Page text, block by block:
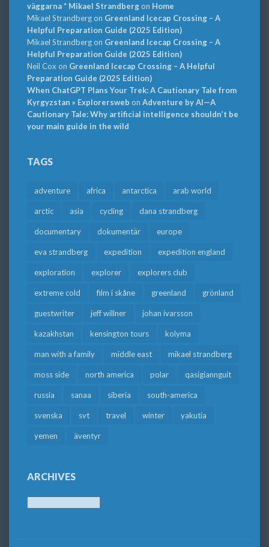
väggarna * Mikael Strandbergon Home
Mikael Strandbergon Greenland Icecap Crossing – A
Helpful Preparation Guide (2025 Edition)
Mikael Strandbergon Greenland Icecap Crossing – A
Helpful Preparation Guide (2025 Edition)
Neil Cox on Greenland Icecap Crossing – A Helpful
Preparation Guide (2025 Edition)
When ChatGPT Plans Your Trek: A Cautionary Tale from
Kyrgyzstan » Explorersweb on Adventure by AI—A
Cautionary Tale: Why artificial intelligence shouldn’t be
your main guide in the wild
TAGS
adventure africa antarctica arab world
arctic asia cycling dana strandberg
documentary dokumentär europe
eva strandberg expedition expedition england
exploration explorer explorers club
extreme cold film i skåne greenland grönland
guestwriter jeff willner johan ivarsson
kazakhstan kensington tours kolyma
man with a family middle east mikael strandberg
moss side north america polar qasigiannguit
russia sanaa siberia south-america
svenska svt travel winter yakutia
yemen äventyr
ARCHIVES